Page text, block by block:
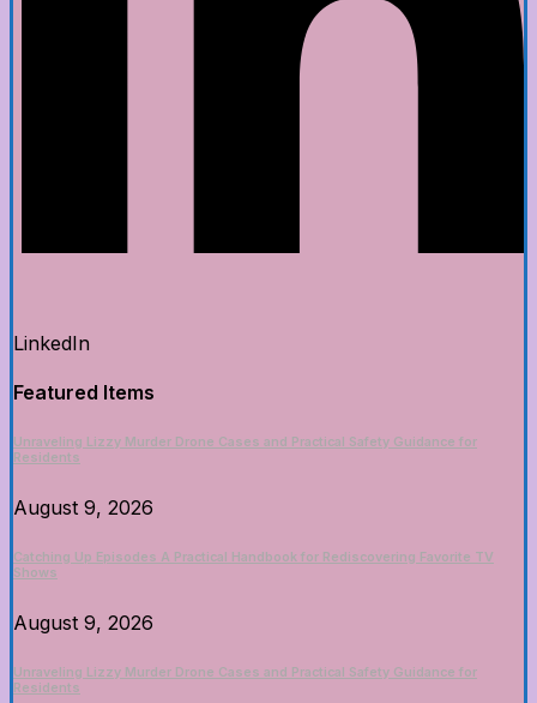
LinkedIn
Featured Items
Unraveling Lizzy Murder Drone Cases and Practical Safety Guidance for
Residents
August 9, 2026
Catching Up Episodes A Practical Handbook for Rediscovering Favorite TV
Shows
August 9, 2026
Unraveling Lizzy Murder Drone Cases and Practical Safety Guidance for
Residents